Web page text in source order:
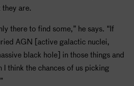
are.
there to find some,” he says. “If
AGN [active galactic nuclei,
black hole] in those things and
think the chances of us picking